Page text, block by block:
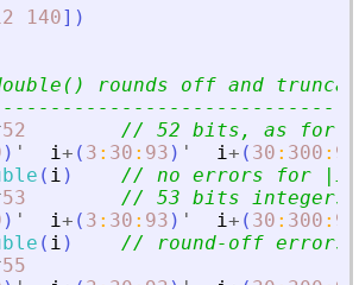
140] )
rounds off and
52
// 52 bits, as for
) ' i+ ( 3 : 30 : 93 ) ' i+ ( 30 : 300 :
( i )
// no errors for
53
// 53 bits integers
) ' i+ ( 3 : 30 : 93 ) ' i+ ( 30 : 300 :
( i )
// round-off errors
55